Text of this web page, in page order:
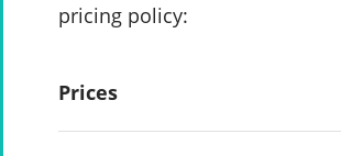
pricing policy:
Prices